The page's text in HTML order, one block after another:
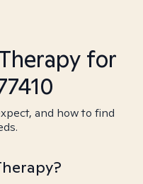
for
and how to find